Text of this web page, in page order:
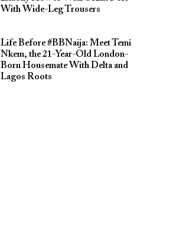
With Wide-Leg Trousers
Life Before #BBNaija: Meet Temi
Nkem, the 21-Year-Old London-
Born Housemate With Delta and
Lagos Roots